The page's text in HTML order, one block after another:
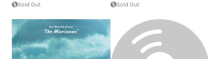
Sold Out Sold Out